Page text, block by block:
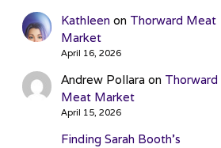
Kathleen on Thorward Meat
Market
April 16, 2026
Andrew Pollara on Thorward
Meat Market
April 15, 2026
Finding Sarah Booth’s